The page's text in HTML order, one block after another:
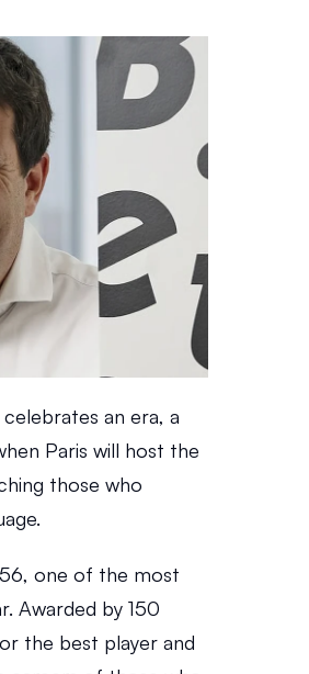
an era, a
Paris will host the
those who
one of the most
Awarded by 150
the best player and